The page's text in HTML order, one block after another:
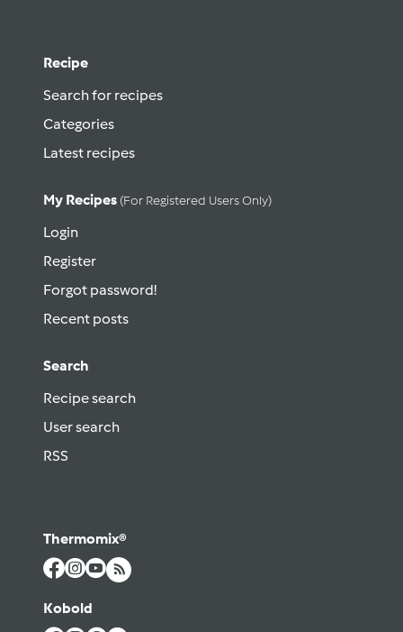
Recipe
Search for recipes
Categories
Latest recipes
My Recipes (for Registered Users Only)
Login
Register
Forgot password!
Recent posts
Search
Recipe search
User search
RSS
Thermomix®
Kobold